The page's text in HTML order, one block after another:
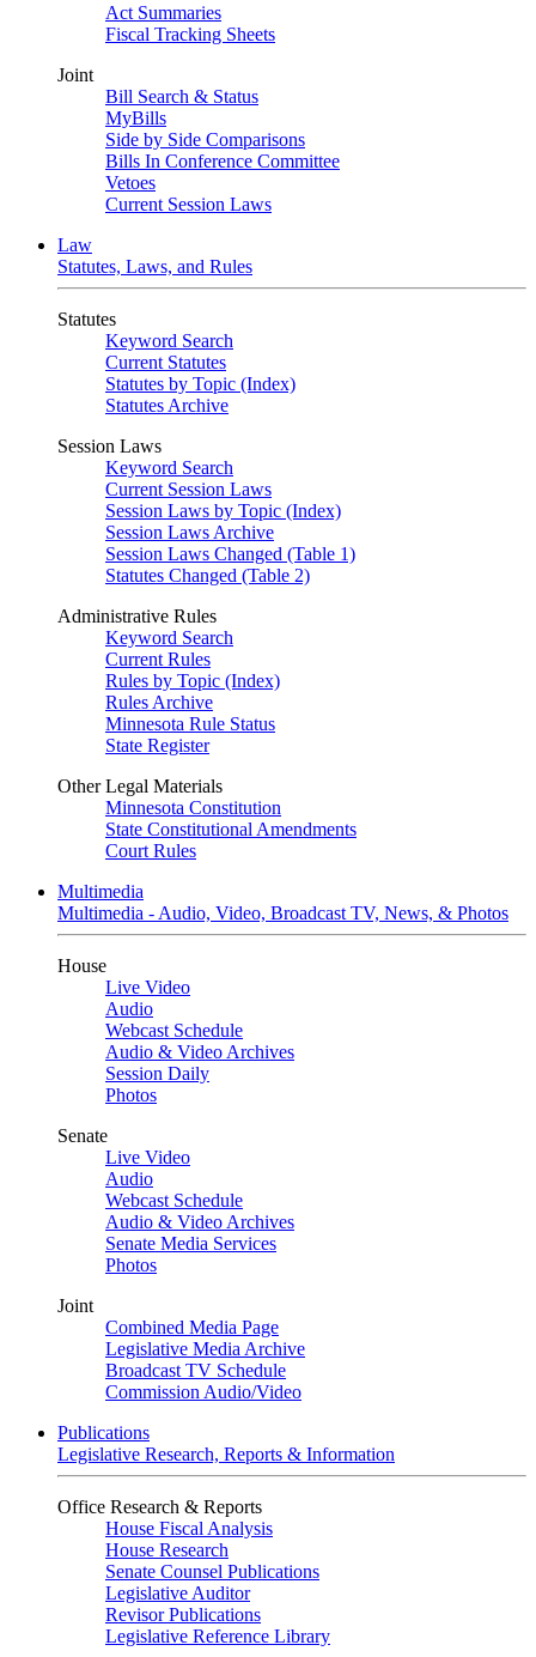
Act Summaries
Fiscal Tracking Sheets
Joint
Bill Search & Status
MyBills
Side by Side Comparisons
Bills In Conference Committee
Vetoes
Current Session Laws
Law
Statutes, Laws, and Rules
Statutes
Keyword Search
Current Statutes
Statutes by Topic (Index)
Statutes Archive
Session Laws
Keyword Search
Current Session Laws
Session Laws by Topic (Index)
Session Laws Archive
Session Laws Changed (Table 1)
Statutes Changed (Table 2)
Administrative Rules
Keyword Search
Current Rules
Rules by Topic (Index)
Rules Archive
Minnesota Rule Status
State Register
Other Legal Materials
Minnesota Constitution
State Constitutional Amendments
Court Rules
Multimedia
Multimedia - Audio, Video, Broadcast TV, News, & Photos
House
Live Video
Audio
Webcast Schedule
Audio & Video Archives
Session Daily
Photos
Senate
Live Video
Audio
Webcast Schedule
Audio & Video Archives
Senate Media Services
Photos
Joint
Combined Media Page
Legislative Media Archive
Broadcast TV Schedule
Commission Audio/Video
Publications
Legislative Research, Reports & Information
Office Research & Reports
House Fiscal Analysis
House Research
Senate Counsel Publications
Legislative Auditor
Revisor Publications
Legislative Reference Library